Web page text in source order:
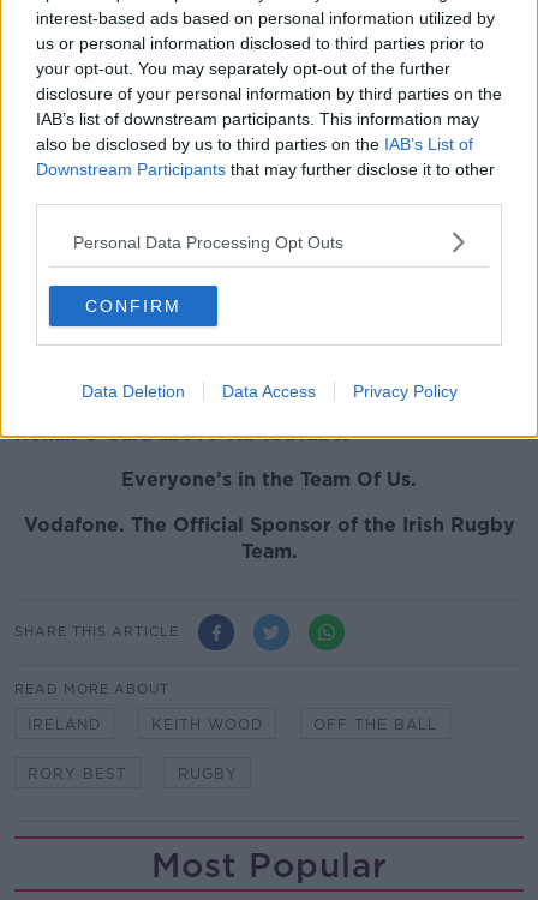
interest-based ads based on personal information utilized by
us or personal information disclosed to third parties prior to
your opt-out. You may separately opt-out of the further
disclosure of your personal information by third parties on the
IAB’s list of downstream participants. This information may
also be disclosed by us to third parties on the IAB’s List of
Downstream Participants that may further disclose it to other
Personal Data Processing Opt Outs
CONFIRM
Data Deletion Data Access Privacy Policy
Drift Defence
Wood also had his say on Ireland's defence as it
wilted in the Twickenham heat.
"Our defensive setup seemed to be an element of
drift defence as opposed to press," he said.
"I feel we're at our best with Munster, Ireland with a
hard press defence. It cuts down the space and we
weren't cutting down the space. [England] targeted
Ross Byrne a lot and there was a feeling, because you
could see it in the setup of our backs, that was
recognised. At different times they'd put Aki in to
You can watch the full chat with Keith Wood
Ronan O'Garaabove via YouTube.
Everyone’s in the Team Of Us.
Vodafone. The Official Sponsor of the Irish Rugby
Team.
SHARE THIS ARTICLE
READ MORE ABOUT
IRELAND KEITH WOOD OFF THE BALL
RORY BEST RUGBY
Most Popular